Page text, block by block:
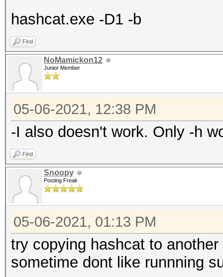
hashcat.exe -D1 -b
Find
NoMamickon12
Junior Member
05-06-2021, 12:38 PM
-I also doesn't work. Only -h
Find
Snoopy
Posting Freak
05-06-2021, 01:13 PM
try copying hashcat to
sometime dont like runnning